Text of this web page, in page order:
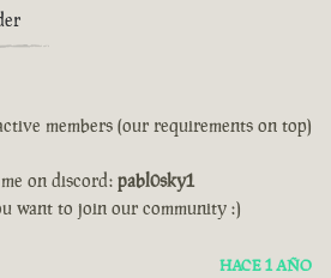
members (our requirements on top)
on discord: pabl0sky1
want to join our community :)
HACE 1 AÑO